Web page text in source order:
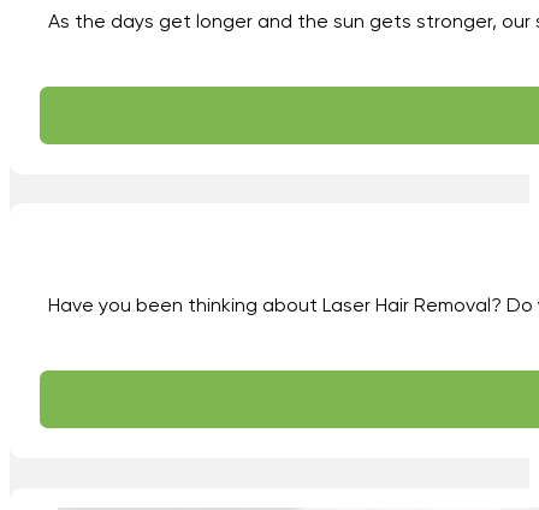
As the days get longer and the sun gets stronger,
Have you been thinking about Laser Hair Removal?